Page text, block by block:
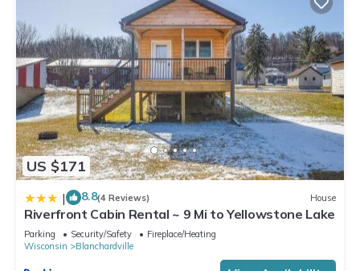
US $171
| 8.8(4 Reviews) House
Riverfront Cabin Rental ~ 9 Mi to Yellowstone Lake
Parking Security/Safety
Fireplace/Heating
Wisconsin
Blanchardville